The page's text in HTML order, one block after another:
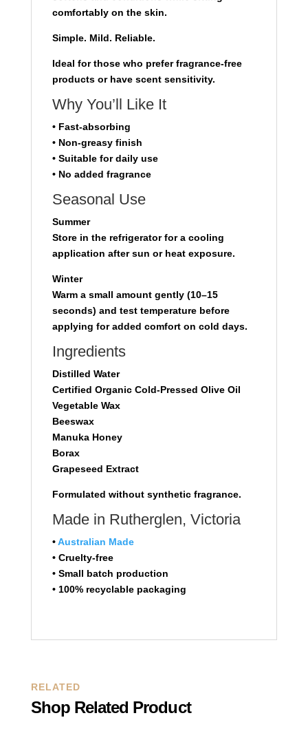
comfortably on the skin.
Simple. Mild. Reliable.
Ideal for those who prefer fragrance-free
products or have scent sensitivity.
Why You’ll Like It
• Fast-absorbing
• Non-greasy finish
• Suitable for daily use
• No added fragrance
Seasonal Use
Summer
Store in the refrigerator for a cooling
application after sun or heat exposure.
Winter
Warm a small amount gently (10–15
seconds) and test temperature before
applying for added comfort on cold days.
Ingredients
Distilled Water
Certified Organic Cold-Pressed Olive Oil
Vegetable Wax
Beeswax
Manuka Honey
Borax
Grapeseed Extract
Formulated without synthetic fragrance.
Made in Rutherglen, Victoria
•Australian Made
• Cruelty-free
• Small batch production
• 100% recyclable packaging
RELATED
Shop Related Product